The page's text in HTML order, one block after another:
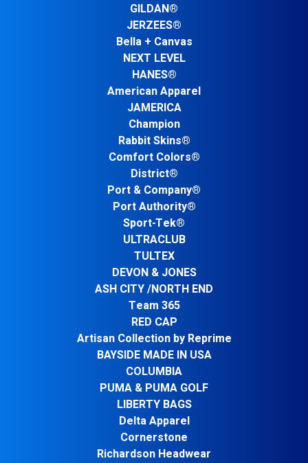
GILDAN®
JERZEES®
Bella + Canvas
NEXT LEVEL
HANES®
American Apparel
JAMERICA
Champion
Rabbit Skins®
Comfort Colors®
District®
Port & Company®
Port Authority®
Sport-Tek®
ULTRACLUB
TULTEX
DEVON & JONES
ASH CITY /NORTH END
Team 365
RED CAP
Artisan Collection by Reprime
BAYSIDE MADE IN USA
COLUMBIA
PUMA & PUMA GOLF
LIBERTY BAGS
Delta Apparel
Cornerstone
Richardson Headwear